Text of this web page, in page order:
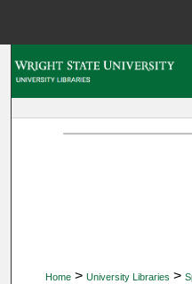
Home > University Libraries >